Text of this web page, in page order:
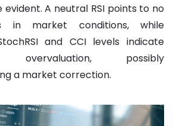
evident. A neutral RSI points to no
in market conditions, while
and CCI levels indicate
overvaluation, possibly
a market correction.